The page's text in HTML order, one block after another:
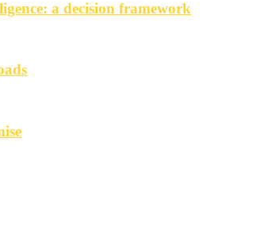
a decision framework